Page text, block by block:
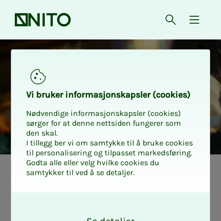
Front page Open{
Free admission to
Vi bruk­er in­­­for­­masjon­skap­sler (cook­ies)
Nødvendige informasjonskapsler (cookies)
sørger for at denne nettsiden fungerer som
den skal.
I tillegg ber vi om samtykke til å bruke cookies
til personalisering og tilpasset markedsføring.
Godta alle eller velg hvilke cookies du
samtykker til ved å se detaljer.